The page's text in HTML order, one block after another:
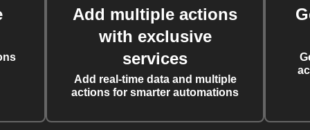
Add multiple actions
with exclusive
services
Add real-time data and multiple
actions for smarter automations